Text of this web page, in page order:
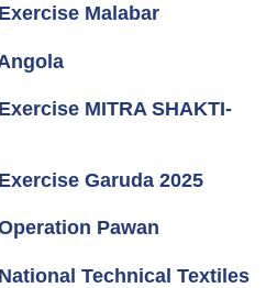
Malabar
MITRA SHAKTI-
Garuda 2025
Pawan
Technical Textiles